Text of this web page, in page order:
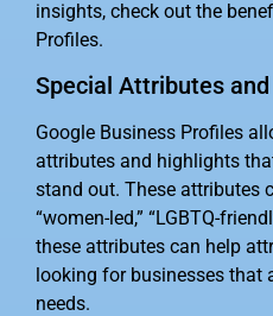
insights, check out the
Profiles.
Special Attributes
Google Business Profiles
attributes and highlights
stand out. These attributes
“women-led,” “LGBTQ-
these attributes can help
looking for businesses that
needs.